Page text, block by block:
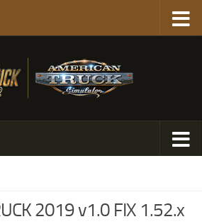
2019 v1.0 FIX 1.52.x